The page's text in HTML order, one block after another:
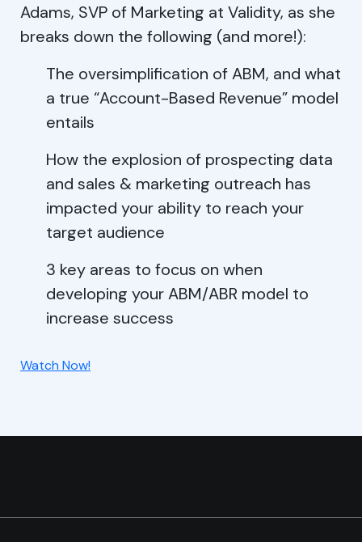
Adams, SVP of Marketing at Validity, as she
breaks down the following (and more!):
The oversimplification of ABM, and what
a true “Account-Based Revenue” model
entails
How the explosion of prospecting data
and sales & marketing outreach has
impacted your ability to reach your
target audience
3 key areas to focus on when
developing your ABM/ABR model to
increase success
Watch Now!